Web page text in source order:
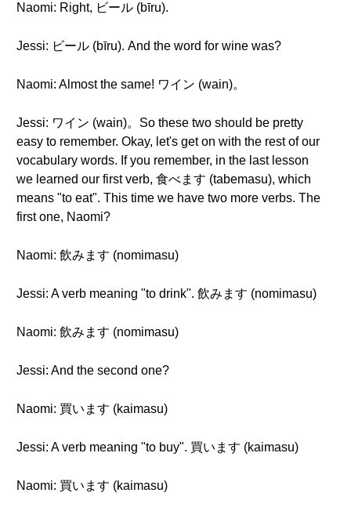
Naomi: Right, ビール (bīru).
Jessi: ビール (bīru). And the word for wine was?
Naomi: Almost the same! ワイン (wain)。
Jessi: ワイン (wain)。So these two should be pretty
easy to remember. Okay, let's get on with the rest of our
vocabulary words. If you remember, in the last lesson
we learned our first verb, 食べます (tabemasu), which
means "to eat". This time we have two more verbs. The
first one, Naomi?
Naomi: 飲みます (nomimasu)
Jessi: A verb meaning "to drink". 飲みます (nomimasu)
Naomi: 飲みます (nomimasu)
Jessi: And the second one?
Naomi: 買います (kaimasu)
Jessi: A verb meaning "to buy". 買います (kaimasu)
Naomi: 買います (kaimasu)